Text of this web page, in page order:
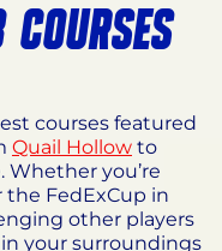
courses featured
Quail Hollow to
Whether you’re
FedExCup in
other players
your surroundings